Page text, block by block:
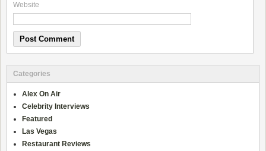
Website
Categories
Alex On Air
Celebrity Interviews
Featured
Las Vegas
Restaurant Reviews